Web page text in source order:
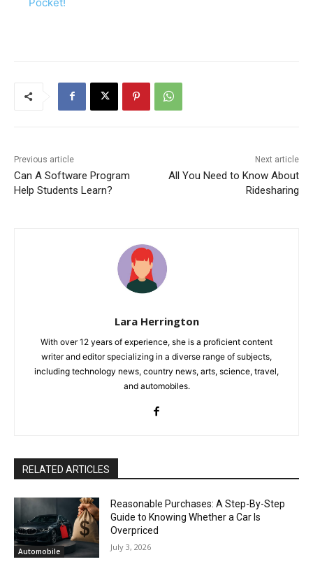
Previous article
Can A Software Program
Help Students Learn?
Next article
All You Need to Know About
Ridesharing
Lara Herrington
With over 12 years of experience, she is a proficient content
writer and editor specializing in a diverse range of subjects,
including technology news, country news, arts, science, travel,
and automobiles.
RELATED ARTICLES
Automobile
Reasonable Purchases: A Step-By-Step
Guide to Knowing Whether a Car Is
Overpriced
July 3, 2026